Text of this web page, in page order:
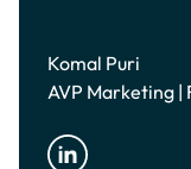
Komal Puri
AVP Marketing |